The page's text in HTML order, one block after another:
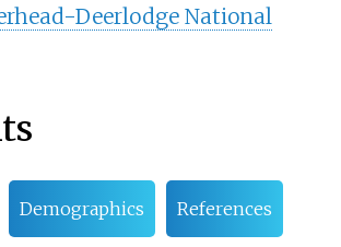
Deerlodge National
Demographics References